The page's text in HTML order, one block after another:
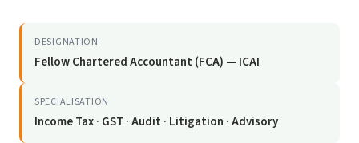
DESIGNATION
Fellow Chartered Accountant (FCA) — ICAI
SPECIALISATION
Income Tax · GST · Audit · Litigation · Advisory